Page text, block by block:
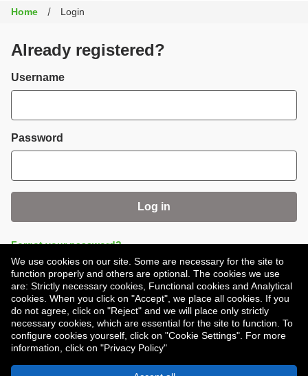
We use cookies on our site. Some are necessary for the site to
function properly and others are optional. The cookies we use
are: Strictly necessary cookies, Functional cookies and Analytical
cookies. When you click on "Accept", we place all cookies. If you
do not agree, click on "Reject" and we will place only strictly
necessary cookies, which are essential for the site to function. To
configure cookies yourself, click on "Cookie Settings". For more
information, click on "Privacy Policy"
Home Login
Already registered?
Login
Username
Password
Log in
Forgot your password?
Don't have an account?Register